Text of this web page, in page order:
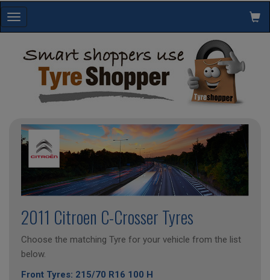
Toggle
navigation
2011 Citroen C-Crosser Tyres
Choose the matching Tyre for your vehicle from the list
below.
Front Tyres: 215/70 R16 100 H